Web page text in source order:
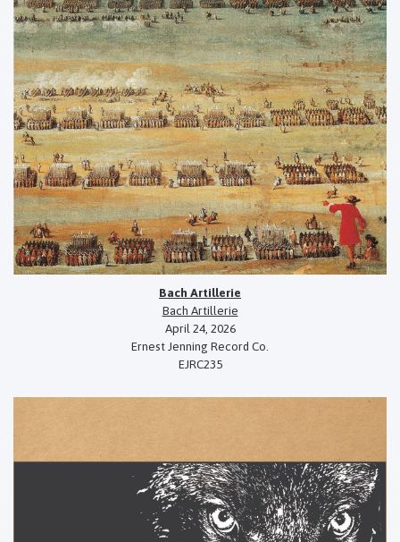
Bach Artillerie
Bach Artillerie
April 24, 2026
Ernest Jenning Record Co.
EJRC235